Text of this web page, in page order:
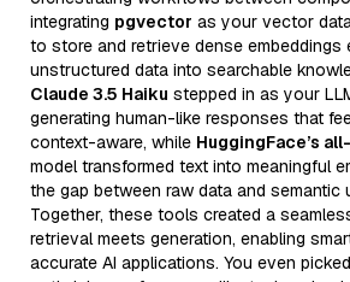
integrating pgvector as your vector
to store and retrieve dense
unstructured data into searchable
Claude 3.5 Haiku stepped in as your
generating human-like responses that
context-aware, while HuggingFace’s
model transformed text into meaningful
the gap between raw data and semantic
Together, these tools created a
retrieval meets generation, enabling
accurate AI applications. You even